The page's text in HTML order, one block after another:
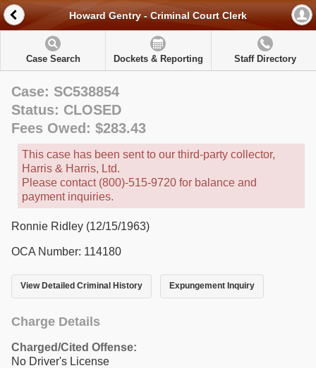
Howard Gentry - Criminal Court Clerk
Case Search Dockets & Reporting Staff Directory
Case: SC538854
Status: CLOSED
Fees Owed: $283.43
This case has been sent to our third-party collector,
Harris & Harris, Ltd.
Please contact (800)-515-9720 for balance and
payment inquiries.
Ronnie Ridley (12/15/1963)
OCA Number: 114180
View Detailed Criminal History Expungement Inquiry
Charge Details
Charged/Cited Offense:
No Driver's License